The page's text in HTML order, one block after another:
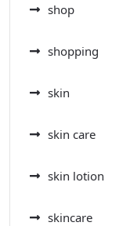
shop
shopping
skin
skin care
skin lotion
skincare